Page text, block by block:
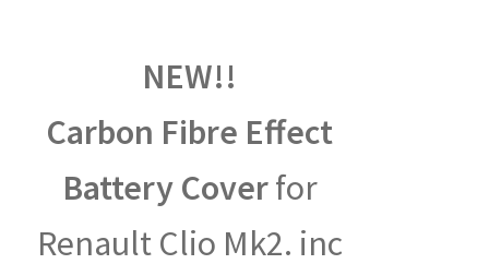
NEW!!
Carbon Fibre Effect
Battery Coverfor
Renault Clio Mk2. inc